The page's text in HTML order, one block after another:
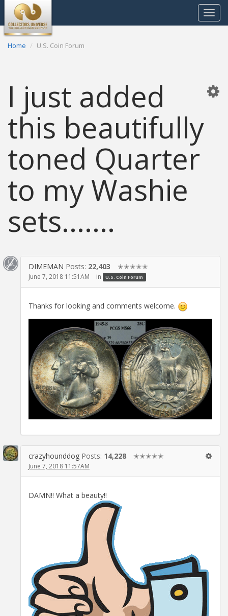
Toggle
Home U.S. Coin Forum
I just added
this beautifully
toned Quarter
to my Washie
sets.......
DIMEMAN Posts: 22,403 ✭✭✭✭✭
June 7, 2018 11:51AM in U.S. Coin Forum
Thanks for looking and comments welcome.
crazyhounddog Posts: 14,228 ✭✭✭✭✭
June 7, 2018 11:57AM
DAMN!! What a beauty!!